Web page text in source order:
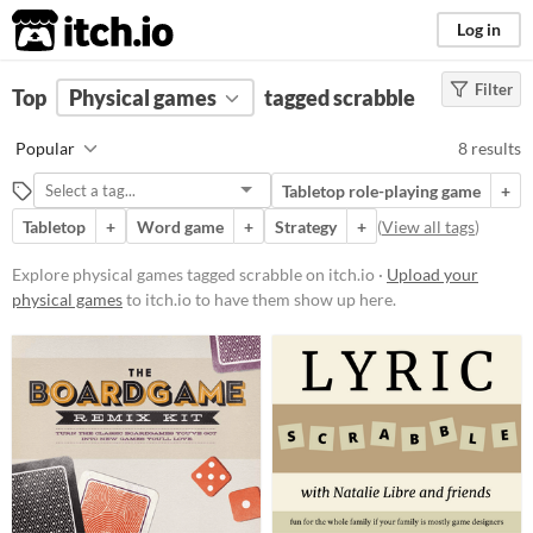
itch.io Log in
FILTER RESULTS (Clear)
scrabble
Suggest description for this tag
Price
Free
$5 or less
$15 or less
Types
Tabletop role-playing game
Filter
Top Physical games tagged scrabble
Popular 8 results
Tabletop role-playing game
+
Tabletop
+ Word game + Strategy + (View all tags)
Explore physical games tagged scrabble on itch.io · Upload your
physical gamesto itch.io to have them show up here.